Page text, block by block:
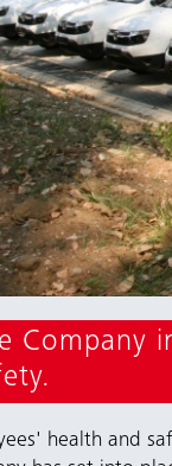
Company
health and